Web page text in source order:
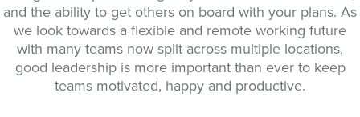
and the ability to get others on board with your plans. As
we look towards a flexible and remote working future
with many teams now split across multiple locations,
good leadership is more important than ever to keep
teams motivated, happy and productive.